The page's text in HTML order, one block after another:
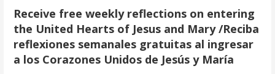
o
k
Receive free weekly reflections on entering
the United Hearts of Jesus and Mary /Reciba
reflexiones semanales gratuitas al ingresar
a los Corazones Unidos de Jesús y María